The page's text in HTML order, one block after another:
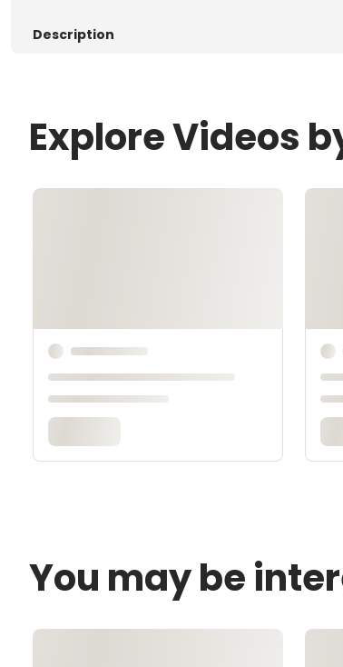
Description
Explore Videos
You may be